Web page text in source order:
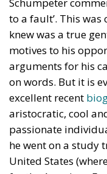
to a fault’. This
knew was a true
motives to his
arguments for his
on words. But it is
excellent recent
aristocratic, cool
passionate
he went on a study
United States